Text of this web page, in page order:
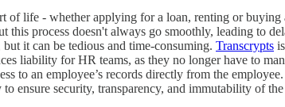
of life - whether applying for a loan, renting or
this process doesn't always go smoothly, leading to
it can be tedious and time-consuming. Transcrypts
liability for HR teams, as they no longer have to
to an employee’s records directly from the
ensure security, transparency, and immutability of the